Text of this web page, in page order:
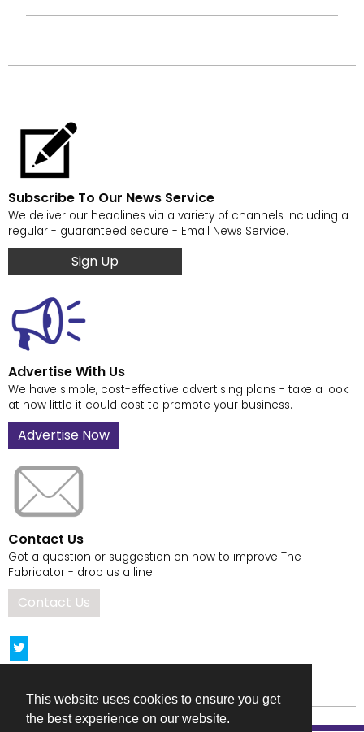
This website uses cookies to ensure you get
the best experience on our website.
Subscribe To Our News Service
We deliver our headlines via a variety of channels including a
regular - guaranteed secure - Email News Service.
Sign Up
Advertise With Us
We have simple, cost-effective advertising plans - take a look
at how little it could cost to promote your business.
Advertise Now
Contact Us
Got a question or suggestion on how to improve The
Fabricator - drop us a line.
Contact Us